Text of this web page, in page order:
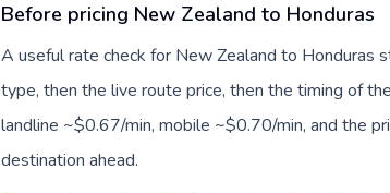
Before pricing New Zealand to Honduras
A useful rate check for New Zealand to Honduras
type, then the live route price, then the timing of
landline ~$0.67/min, mobile ~$0.70/min, and the
destination ahead.